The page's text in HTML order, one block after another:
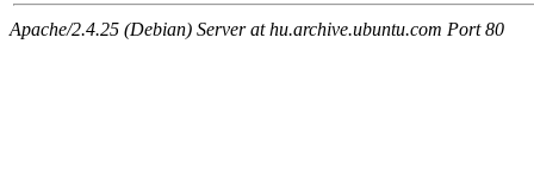
Apache/2.4.25 (Debian) Server at hu.archive.ubuntu.com Port 80